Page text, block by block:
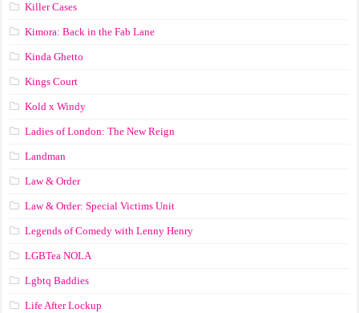
Killer Cases
Kimora: Back in the Fab Lane
Kinda Ghetto
Kings Court
Kold x Windy
Ladies of London: The New Reign
Landman
Law & Order
Law & Order: Special Victims Unit
Legends of Comedy with Lenny Henry
LGBTea NOLA
Lgbtq Baddies
Life After Lockup